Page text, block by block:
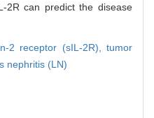
2R can predict the disease
2 receptor (sIL-2R),tumor
nephritis (LN)